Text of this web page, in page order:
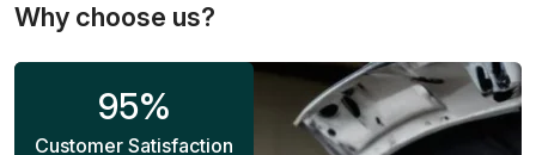
Why choose us?
95%
Customer Satisfaction